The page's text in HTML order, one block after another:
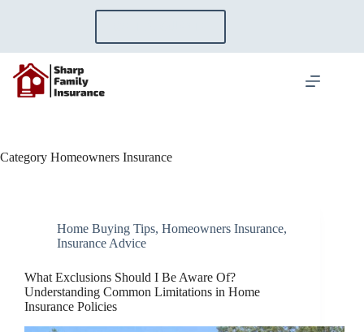
Category Homeowners Insurance
Home Buying Tips, Homeowners Insurance,
Insurance Advice
What Exclusions Should I Be Aware Of?
Understanding Common Limitations in Home
Insurance Policies